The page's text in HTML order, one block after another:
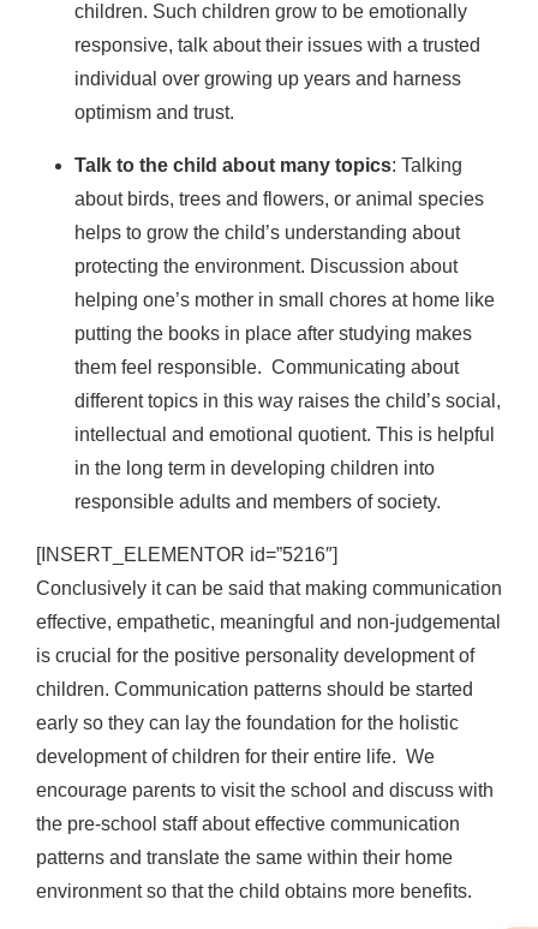
children. Such children grow to be emotionally
responsive, talk about their issues with a trusted
individual over growing up years and harness
optimism and trust.
Talk to the child about many topics: Talking
about birds, trees and flowers, or animal species
helps to grow the child’s understanding about
protecting the environment. Discussion about
helping one’s mother in small chores at home like
putting the books in place after studying makes
them feel responsible. Communicating about
different topics in this way raises the child’s social,
intellectual and emotional quotient. This is helpful
in the long term in developing children into
responsible adults and members of society.
[INSERT_ELEMENTOR id=”5216″]
Conclusively it can be said that making communication
effective, empathetic, meaningful and non-judgemental
is crucial for the positive personality development of
children. Communication patterns should be started
early so they can lay the foundation for the holistic
development of children for their entire life. We
encourage parents to visit the school and discuss with
the pre-school staff about effective communication
patterns and translate the same within their home
environment so that the child obtains more benefits.